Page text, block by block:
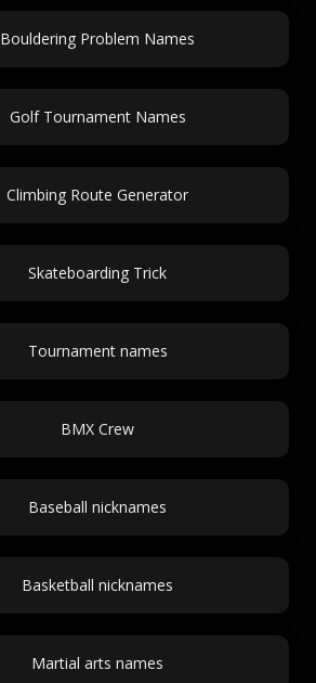
Bouldering Problem Names
Golf Tournament Names
Climbing Route Generator
Skateboarding Trick
Tournament names
BMX Crew
Baseball nicknames
Basketball nicknames
Martial arts names